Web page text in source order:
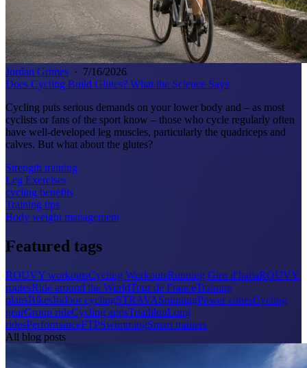
Jordan Grimes · 7/16/2026
Does Cycling Build Glutes? What the Science Says
Cycling puts serious demands on your lower body and – as most
cyclists or fans of the sport know – those who cycle regularly often
have well-developed leg muscles, particularly the quadriceps and
calves. But what about the glutes?
Strength training
Leg Exercises
cycling benefits
Training tips
Body weight management
Featured tags
ROUVY workoutsCycling WorkoutsRunning Giro d'ItaliaROUVY
routesRide around the WorldTour de FranceTraining
plansBikesIndoor cyclingSTRAVASpinningPower zonesCycling
gearGroup rideCycling appsTriathlonLong
ridesPerformanceFTPSwimmingSmart trainers
All blog posts